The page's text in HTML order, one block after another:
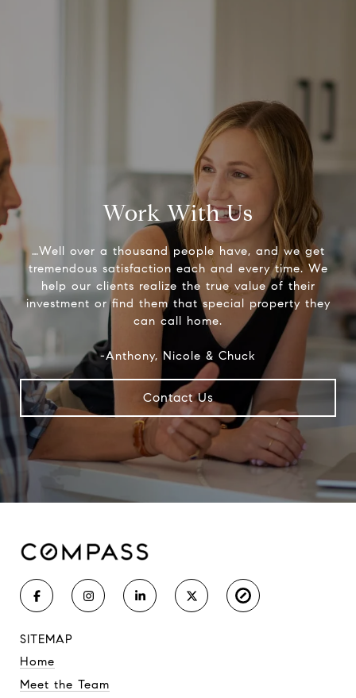
Work With Us
…Well over a thousand people have, and we get
tremendous satisfaction each and every time. We
help our clients realize the true value of their
investment or find them that special property they
can call home.
-Anthony, Nicole & Chuck
Contact Us
SITEMAP
Home
Meet the Team